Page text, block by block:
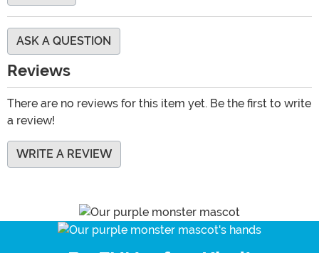
ASK A QUESTION
Reviews
There are no reviews for this item yet. Be the first to write
a review!
WRITE A REVIEW